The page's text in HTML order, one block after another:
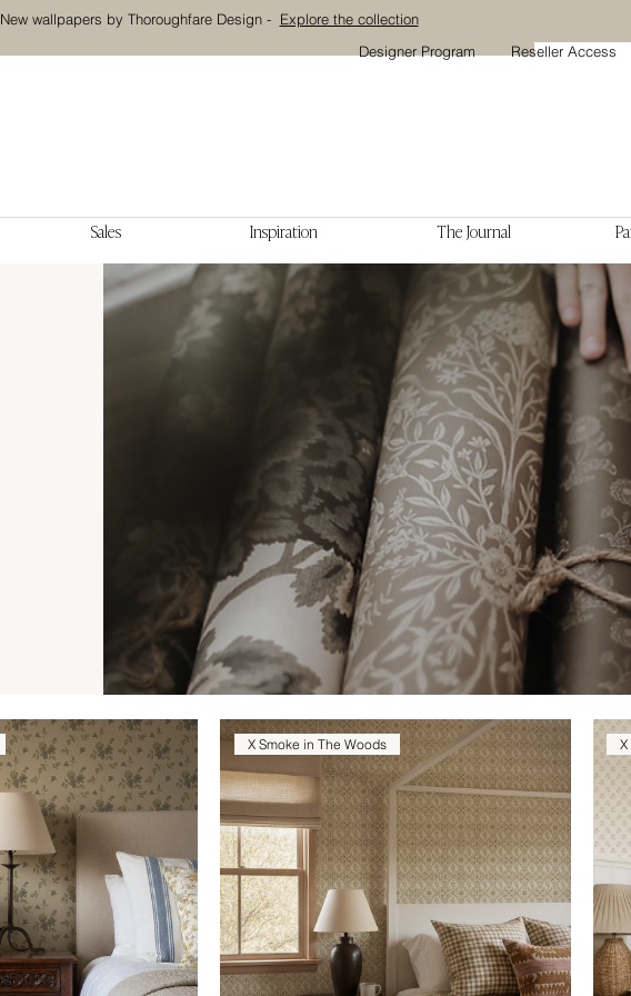
New wallpapers by Thoroughfare Design - Explore the collection
Designer Program
Reseller Access
Sales Inspiration The Journal
X Smoke in The Woods X